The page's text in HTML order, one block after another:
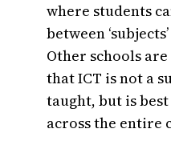
where students
between
Other schools
that ICT is not a
taught, but is
across the entire